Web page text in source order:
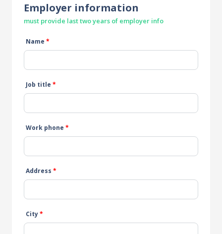
Employer information
must provide last two years of employer info
Name *
Job title *
Work phone *
Address *
City*